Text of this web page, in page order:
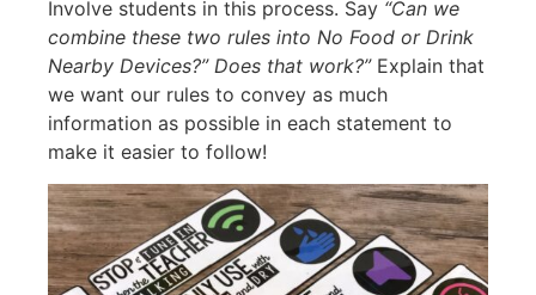
Involve students in this process. Say “Can we
combine these two rules into No Food or Drink
Nearby Devices?” Does that work?”Explain that
we want our rules to convey as much
information as possible in each statement to
make it easier to follow!